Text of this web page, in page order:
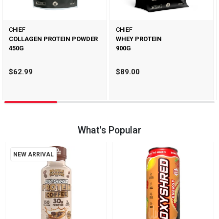
CHIEF
COLLAGEN PROTEIN POWDER
450G
$62.99
CHIEF
WHEY PROTEIN
900G
$89.00
What's Popular
NEW ARRIVAL